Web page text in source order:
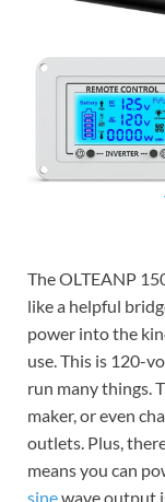
The OLTEANP
like a helpful
power into the
use. This is 120-
run many things.
maker, or even
outlets. Plus,
means you can
sinewave output